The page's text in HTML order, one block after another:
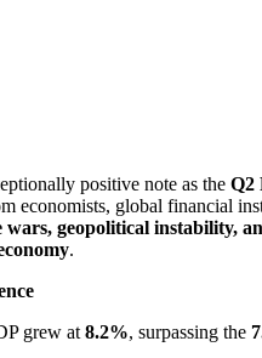
positive note as the Q2
economists, global financial
wars, geopolitical instability,
.
grew at 8.2%, surpassing the